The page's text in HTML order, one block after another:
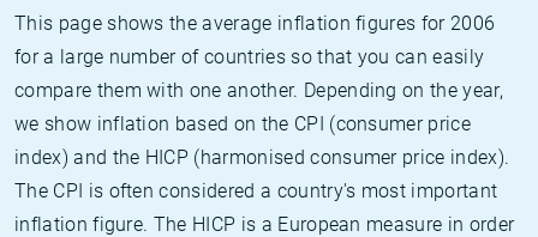
This page shows the average inflation figures for 2006
for a large number of countries so that you can easily
compare them with one another. Depending on the year,
we show inflation based on the CPI (consumer price
index) and the HICP (harmonised consumer price index).
The CPI is often considered a country's most important
inflation figure. The HICP is a European measure in order